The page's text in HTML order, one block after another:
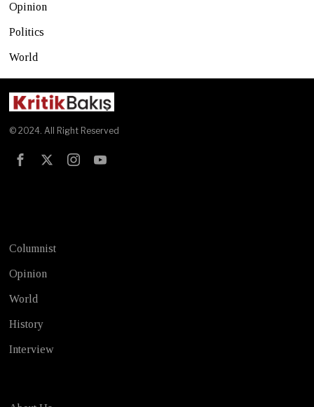
Opinion
Politics
World
© 2024. All Right Reserved
Columnist
Opinion
World
History
Interview